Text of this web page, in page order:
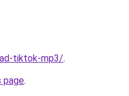
tiktok-mp3/.
page.